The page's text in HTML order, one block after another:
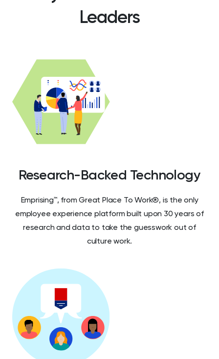
Leaders
Research-Backed Technology
Emprising™, from Great Place To Work®, is the only
employee experience platform built upon 30 years of
research and data to take the guesswork out of
culture work.